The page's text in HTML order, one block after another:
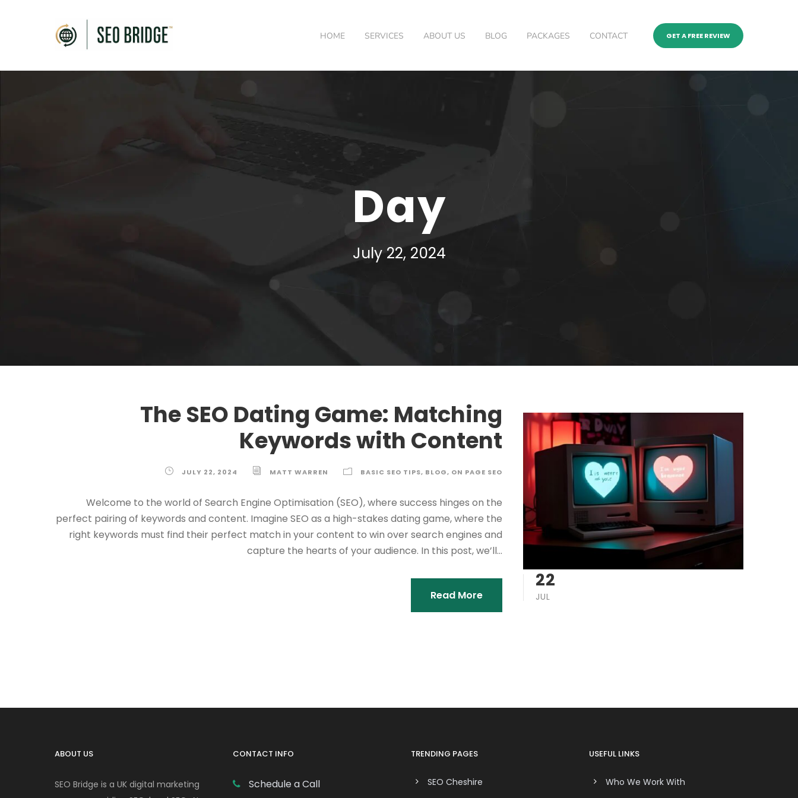
HOME SERVICES ABOUT US BLOG PACKAGES CONTACT GET A FREE REVIEW
Day
July 22, 2024
The SEO Dating Game: Matching
Keywords with Content
JULY 22, 2024 MATT WARREN BASIC SEO TIPS, BLOG, ON PAGE SEO
Welcome to the world of Search Engine Optimisation (SEO), where success hinges on the
perfect pairing of keywords and content. Imagine SEO as a high-stakes dating game, where the
right keywords must find their perfect match in your content to win over search engines and
capture the hearts of your audience. In this post, we’ll...
Read More
22
JUL
ABOUT US
SEO Bridge is a UK digital marketing
CONTACT INFO
Schedule a Call
TRENDING PAGES
SEO Cheshire
USEFUL LINKS
Who We Work With